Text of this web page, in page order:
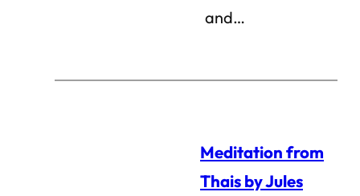
and…
Meditation from
Thais by Jules